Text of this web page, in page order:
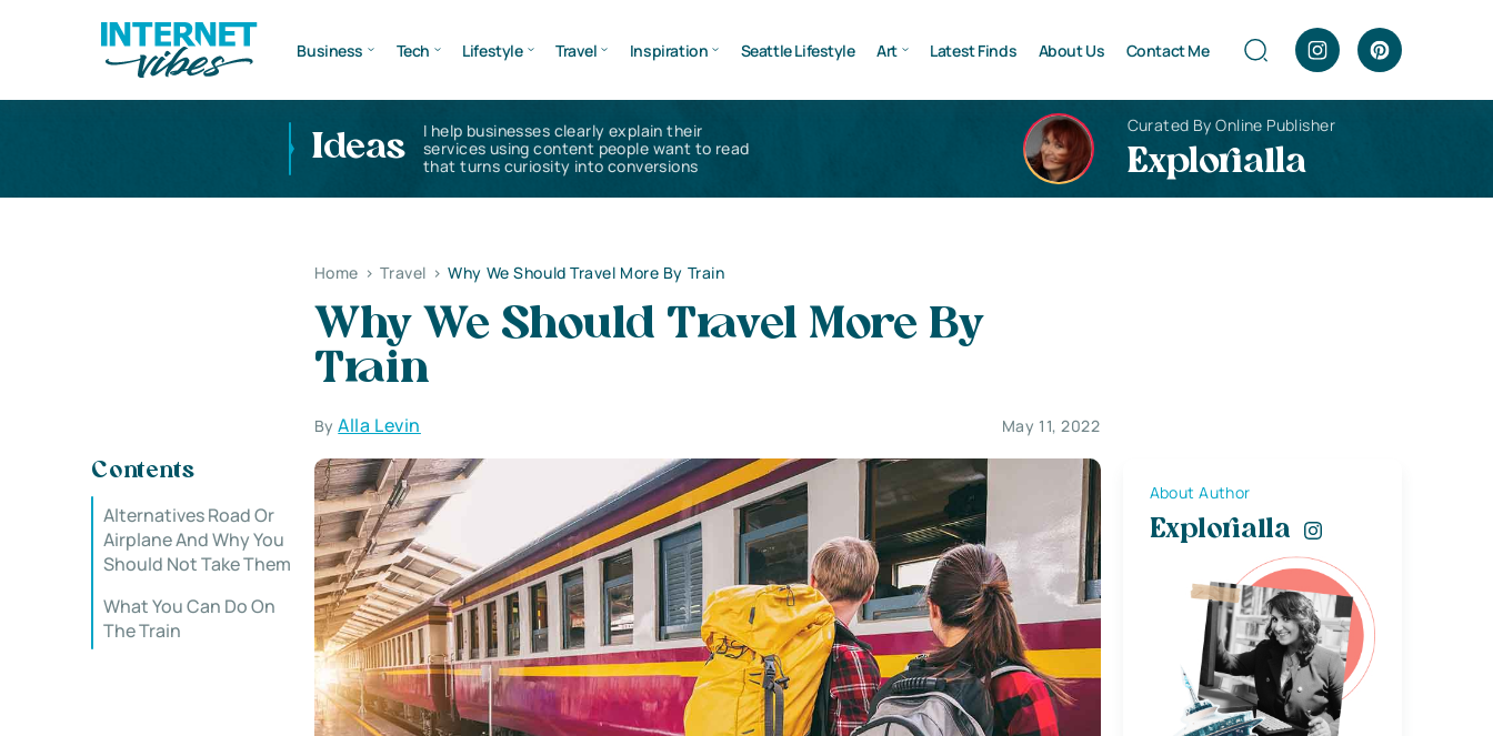
Business Tech Lifestyle Travel Inspiration Seattle Lifestyle Art Latest Finds About Us Contact Me
Ideas
I help businesses clearly explain their
services using content people want to read
that turns curiosity into conversions
Curated By Online Publisher
Explorialla
Home > Travel > Why We Should Travel More By Train
Why We Should Travel More By
Train
ByAlla Levin May 11, 2022
Contents
Alternatives Road Or
Airplane And Why You
Should Not Take Them
What You Can Do On
The Train
About Author
Explorialla